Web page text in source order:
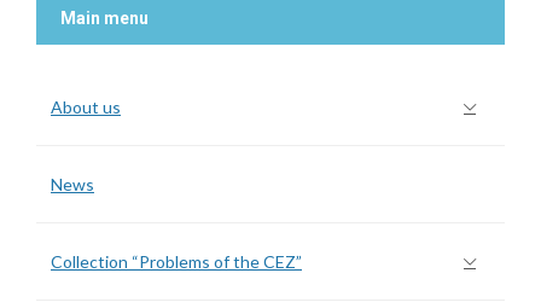
Main menu
About us
News
Collection “Problems of the CEZ”